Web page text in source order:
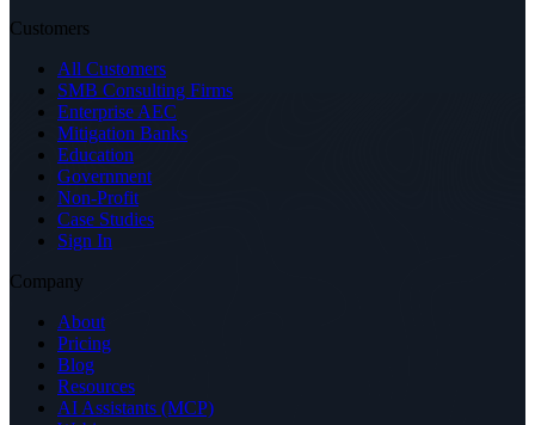
Customers
All Customers
SMB Consulting Firms
Enterprise AEC
Mitigation Banks
Education
Government
Non-Profit
Case Studies
Sign In
Company
About
Pricing
Blog
Resources
AI Assistants (MCP)